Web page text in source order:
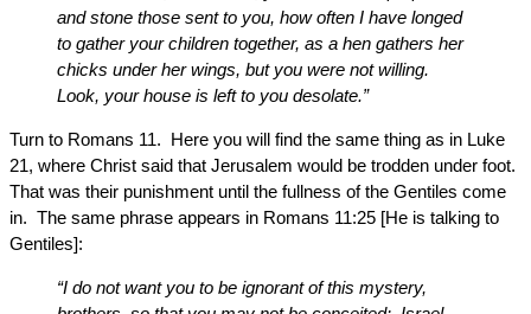
and stone those sent to you, how often I have longed
to gather your children together, as a hen gathers her
chicks under her wings, but you were not willing.
Look, your house is left to you desolate.”
Turn to Romans 11. Here you will find the same thing as in Luke
21, where Christ said that Jerusalem would be trodden under foot.
That was their punishment until the fullness of the Gentiles come
in. The same phrase appears in Romans 11:25 [He is talking to
Gentiles]:
“I do not want you to be ignorant of this mystery,